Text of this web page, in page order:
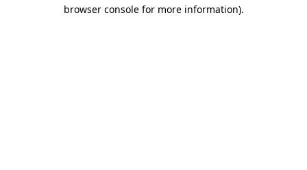
browser console for more information).